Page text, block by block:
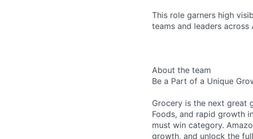
This role garners high
teams and leaders
About the team
Be a Part of a Unique
Grocery is the next great
Foods, and rapid growth
must win category.
growth, and unlock the